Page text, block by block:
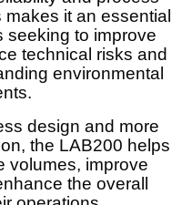
it an essential
seeking to improve
technical risks and
environmental
design and more
the LAB200 helps
volumes, improve
the overall